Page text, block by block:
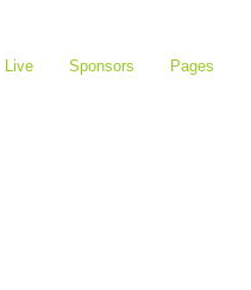
Live Sponsors Pages